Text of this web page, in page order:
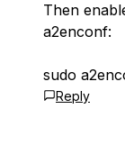
Then
a2enconf:
sudo
Reply